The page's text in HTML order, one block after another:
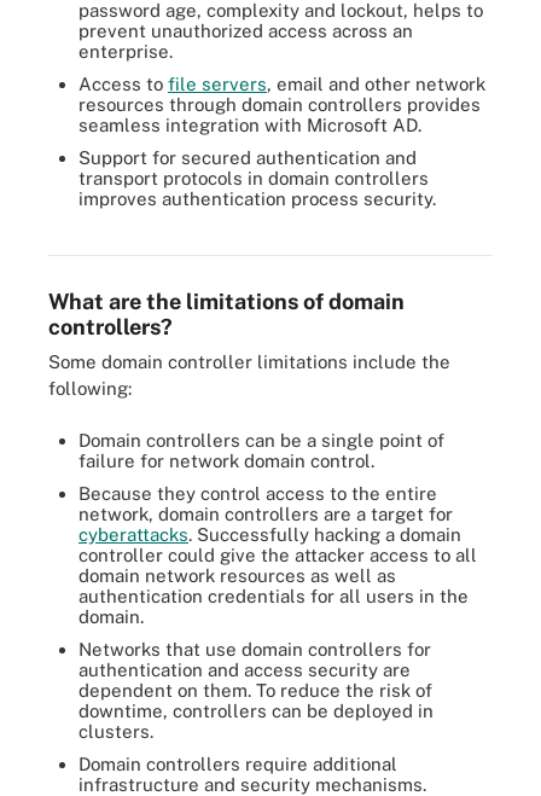
password age, complexity and lockout, helps to
prevent unauthorized access across an
enterprise.
Access to file servers, email and other network
resources through domain controllers provides
seamless integration with Microsoft AD.
Support for secured authentication and
transport protocols in domain controllers
improves authentication process security.
Domain controllers help large organizations protect network
What are the limitations of domain
controllers?
Some domain controller limitations include the
following:
Domain controllers can be a single point of
failure for network domain control.
Because they control access to the entire
network, domain controllers are a target for
cyberattacks. Successfully hacking a domain
controller could give the attacker access to all
domain network resources as well as
authentication credentials for all users in the
domain.
Networks that use domain controllers for
authentication and access security are
dependent on them. To reduce the risk of
downtime, controllers can be deployed in
clusters.
Domain controllers require additional
infrastructure and security mechanisms.